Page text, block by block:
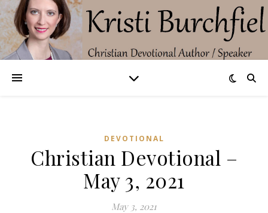
DEVOTIONAL
Christian Devotional –
May 3, 2021
May 3, 2021